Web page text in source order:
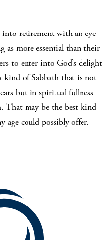
into retirement with an eye
as more essential than their
to enter into God’s delight
kind of Sabbath that is not
but in spiritual fullness
That may be the best kind
age could possibly offer.